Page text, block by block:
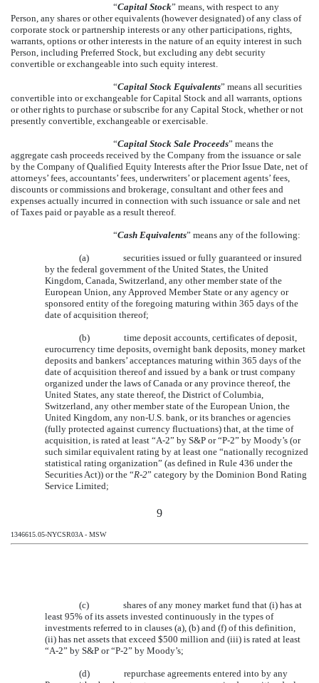
“Capital Stock” means, with respect to any
Person, any shares or other equivalents (however designated) of any class of
corporate stock or partnership interests or any other participations, rights,
warrants, options or other interests in the nature of an equity interest in such
Person, including Preferred Stock, but excluding any debt security
convertible or exchangeable into such equity interest.
“Capital Stock Equivalents” means all securities
convertible into or exchangeable for Capital Stock and all warrants, options
or other rights to purchase or subscribe for any Capital Stock, whether or not
presently convertible, exchangeable or exercisable.
“Capital Stock Sale Proceeds” means the
aggregate cash proceeds received by the Company from the issuance or sale
by the Company of Qualified Equity Interests after the Prior Issue Date, net of
attorneys’ fees, accountants’ fees, underwriters’ or placement agents’ fees,
discounts or commissions and brokerage, consultant and other fees and
expenses actually incurred in connection with such issuance or sale and net
of Taxes paid or payable as a result thereof.
“Cash Equivalents” means any of the following:
(a)
securities issued or fully guaranteed or insured
by the federal government of the United States, the United
Kingdom, Canada, Switzerland, any other member state of the
European Union, any Approved Member State or any agency or
sponsored entity of the foregoing maturing within 365 days of the
date of acquisition thereof;
(b)
time deposit accounts, certificates of deposit,
eurocurrency time deposits, overnight bank deposits, money market
deposits and bankers’ acceptances maturing within 365 days of the
date of acquisition thereof and issued by a bank or trust company
organized under the laws of Canada or any province thereof, the
United States, any state thereof, the District of Columbia,
Switzerland, any other member state of the European Union, the
United Kingdom, any non-U.S. bank, or its branches or agencies
(fully protected against currency fluctuations) that, at the time of
acquisition, is rated at least “A-2” by S&P or “P-2” by Moody’s (or
such similar equivalent rating by at least one “nationally recognized
statistical rating organization” (as defined in Rule 436 under the
Securities Act)) or the “R-2” category by the Dominion Bond Rating
Service Limited;
9
1346615.05-NYCSR03A - MSW
(c)
shares of any money market fund that (i) has at
least 95% of its assets invested continuously in the types of
investments referred to in clauses (a), (b) and (f) of this definition,
(ii) has net assets that exceed $500 million and (iii) is rated at least
“A-2” by S&P or “P-2” by Moody’s;
(d)
repurchase agreements entered into by any